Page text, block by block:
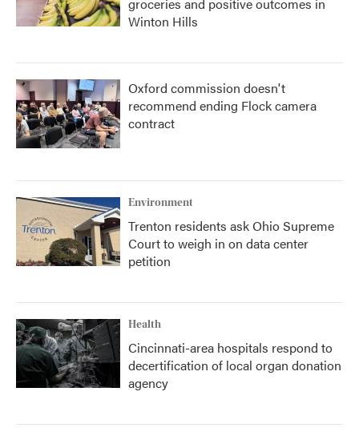
Winton Hills
Oxford commission doesn't
recommend ending Flock camera
contract
Environment
Trenton residents ask Ohio Supreme
Court to weigh in on data center
petition
Health
Cincinnati-area hospitals respond to
decertification of local organ donation
agency